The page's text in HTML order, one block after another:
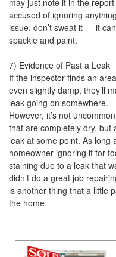
may just note it in the
accused of ignoring
issue, don’t sweat it — it
spackle and paint.
7) Evidence of Past a Leak
If the inspector finds an
even slightly damp, they’ll
leak going on somewhere.
However, it’s not
that are completely dry, but
leak at some point. As long
homeowner ignoring it for
staining due to a leak that
didn’t do a great job
is another thing that a little
the home.